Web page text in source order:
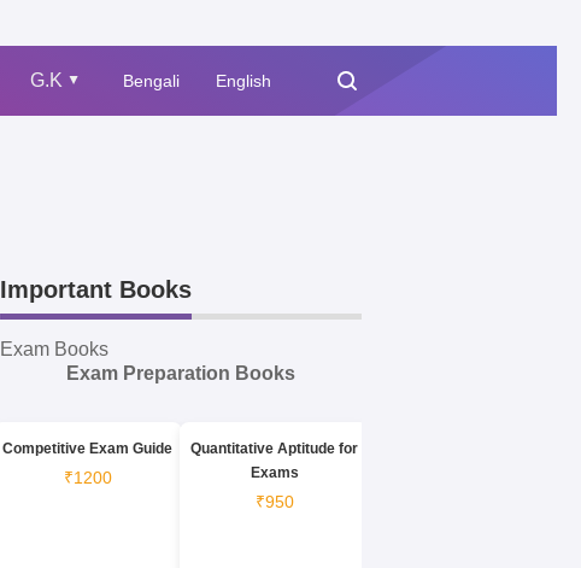
G.K ▲ Bengali English
Important Books
Exam Books
Exam Preparation Books
Competitive Exam Guide
₹1200
Quantitative Aptitude for
Exams
₹950